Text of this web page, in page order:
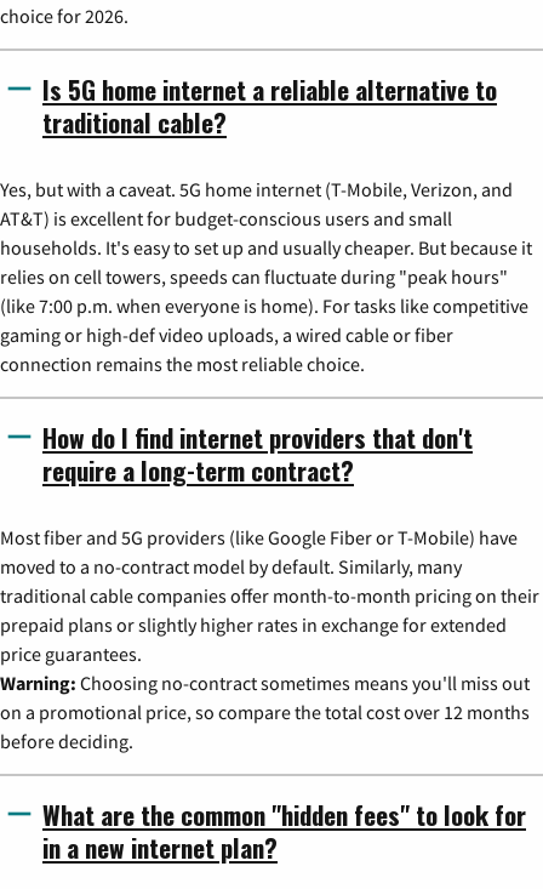
choice for 2026.
Is 5G home internet a reliable alternative to
traditional cable?
Yes, but with a caveat. 5G home internet (T-Mobile, Verizon, and
AT&T) is excellent for budget-conscious users and small
households. It's easy to set up and usually cheaper. But because it
relies on cell towers, speeds can fluctuate during "peak hours"
(like 7:00 p.m. when everyone is home). For tasks like competitive
gaming or high-def video uploads, a wired cable or fiber
connection remains the most reliable choice.
How do I find internet providers that don't
require a long-term contract?
Most fiber and 5G providers (like Google Fiber or T-Mobile) have
moved to a no-contract model by default. Similarly, many
traditional cable companies offer month-to-month pricing on their
prepaid plans or slightly higher rates in exchange for extended
price guarantees.
Warning: Choosing no-contract sometimes means you'll miss out
on a promotional price, so compare the total cost over 12 months
before deciding.
What are the common "hidden fees" to look for
in a new internet plan?